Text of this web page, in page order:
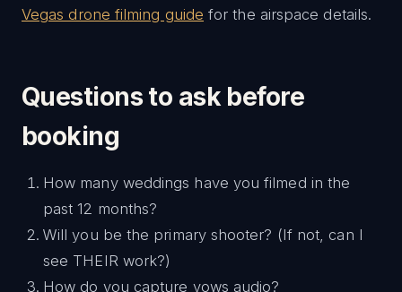
Vegas drone filming guide for the airspace details.
Questions to ask before
booking
How many weddings have you filmed in the
past 12 months?
Will you be the primary shooter? (If not, can I
see THEIR work?)
How do you capture vows audio?